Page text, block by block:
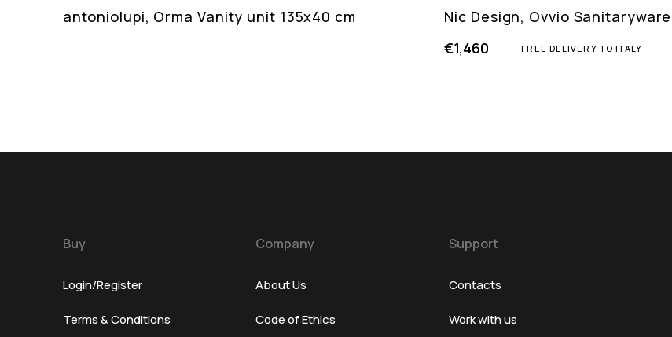
antoniolupi, Orma Vanity unit 135x40 cm
Nic Design, Ovvio Sanitaryware
€1,460
FREE DELIVERY TO ITALY
Buy
Login/Register
Terms & Conditions
Company
About Us
Code of Ethics
Support
Contacts
Work with us